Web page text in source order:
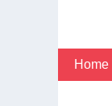
Home